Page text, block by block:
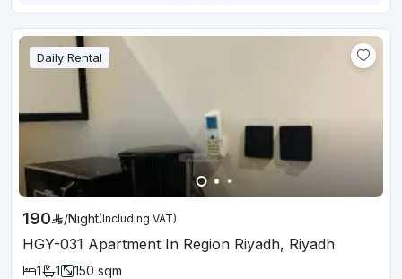
Daily Rental
190 /Night(Including VAT)
HGY-031 Apartment In Region Riyadh, Riyadh
1 1 150 sqm